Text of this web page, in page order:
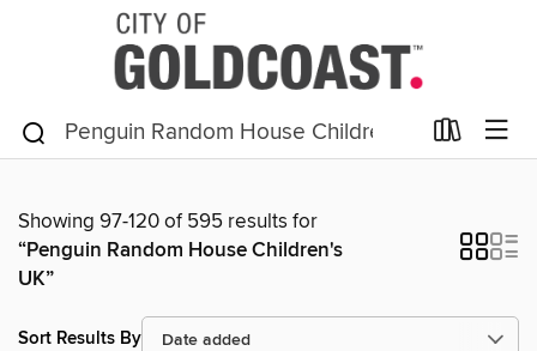
Showing 97-120 of 595 results for
“Penguin Random House Children's
UK”
Sort Results By